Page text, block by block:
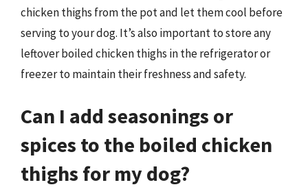
chicken thighs from the pot and let them cool before
serving to your dog. It’s also important to store any
leftover boiled chicken thighs in the refrigerator or
freezer to maintain their freshness and safety.
Can I add seasonings or
spices to the boiled chicken
thighs for my dog?